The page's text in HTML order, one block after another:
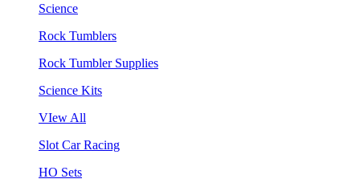
Science
Rock Tumblers
Rock Tumbler Supplies
Science Kits
VIew All
Slot Car Racing
HO Sets